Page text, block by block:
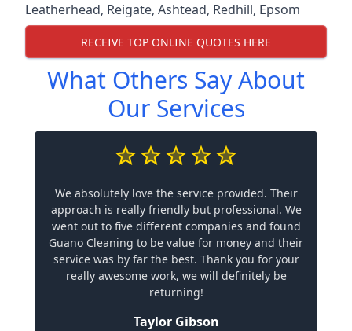
Leatherhead, Reigate, Ashtead, Redhill, Epsom
RECEIVE TOP ONLINE QUOTES HERE
What Others Say About
Our Services
We absolutely love the service provided. Their
approach is really friendly but professional. We
went out to five different companies and found
Guano Cleaning to be value for money and their
service was by far the best. Thank you for your
really awesome work, we will definitely be
returning!
Taylor Gibson